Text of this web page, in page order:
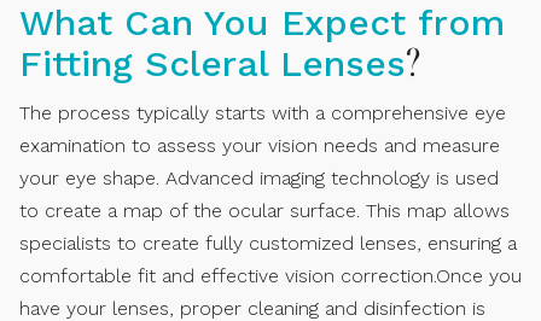
What Can You Expect from
Fitting Scleral Lenses?
The process typically starts with a comprehensive eye
examination to assess your vision needs and measure
your eye shape. Advanced imaging technology is used
to create a map of the ocular surface. This map allows
specialists to create fully customized lenses, ensuring a
comfortable fit and effective vision correction.Once you
have your lenses, proper cleaning and disinfection is